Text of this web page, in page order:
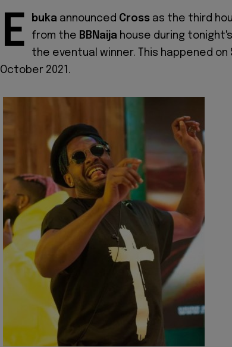
E buka announced Cross as the third
from the BBNaija house during
the eventual winner. This happened on
October 2021.